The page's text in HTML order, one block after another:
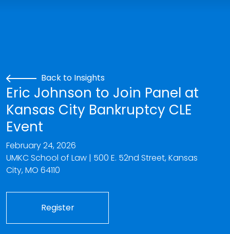
Back to Insights
Eric Johnson to Join Panel at
Kansas City Bankruptcy CLE
Event
February 24, 2026
UMKC School of Law | 500 E. 52nd Street,Kansas
City,MO 64110
Register